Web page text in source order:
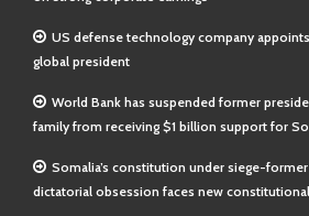
US defense technology company
global president
World Bank has suspended former
family from receiving $1 billion support for
Somalia’s constitution under siege-
dictatorial obsession faces new